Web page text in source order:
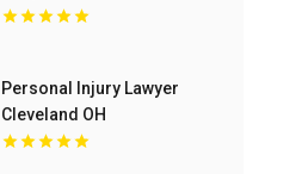
Growth in Boca Raton FL
Personal Injury Lawyer
Cleveland OH